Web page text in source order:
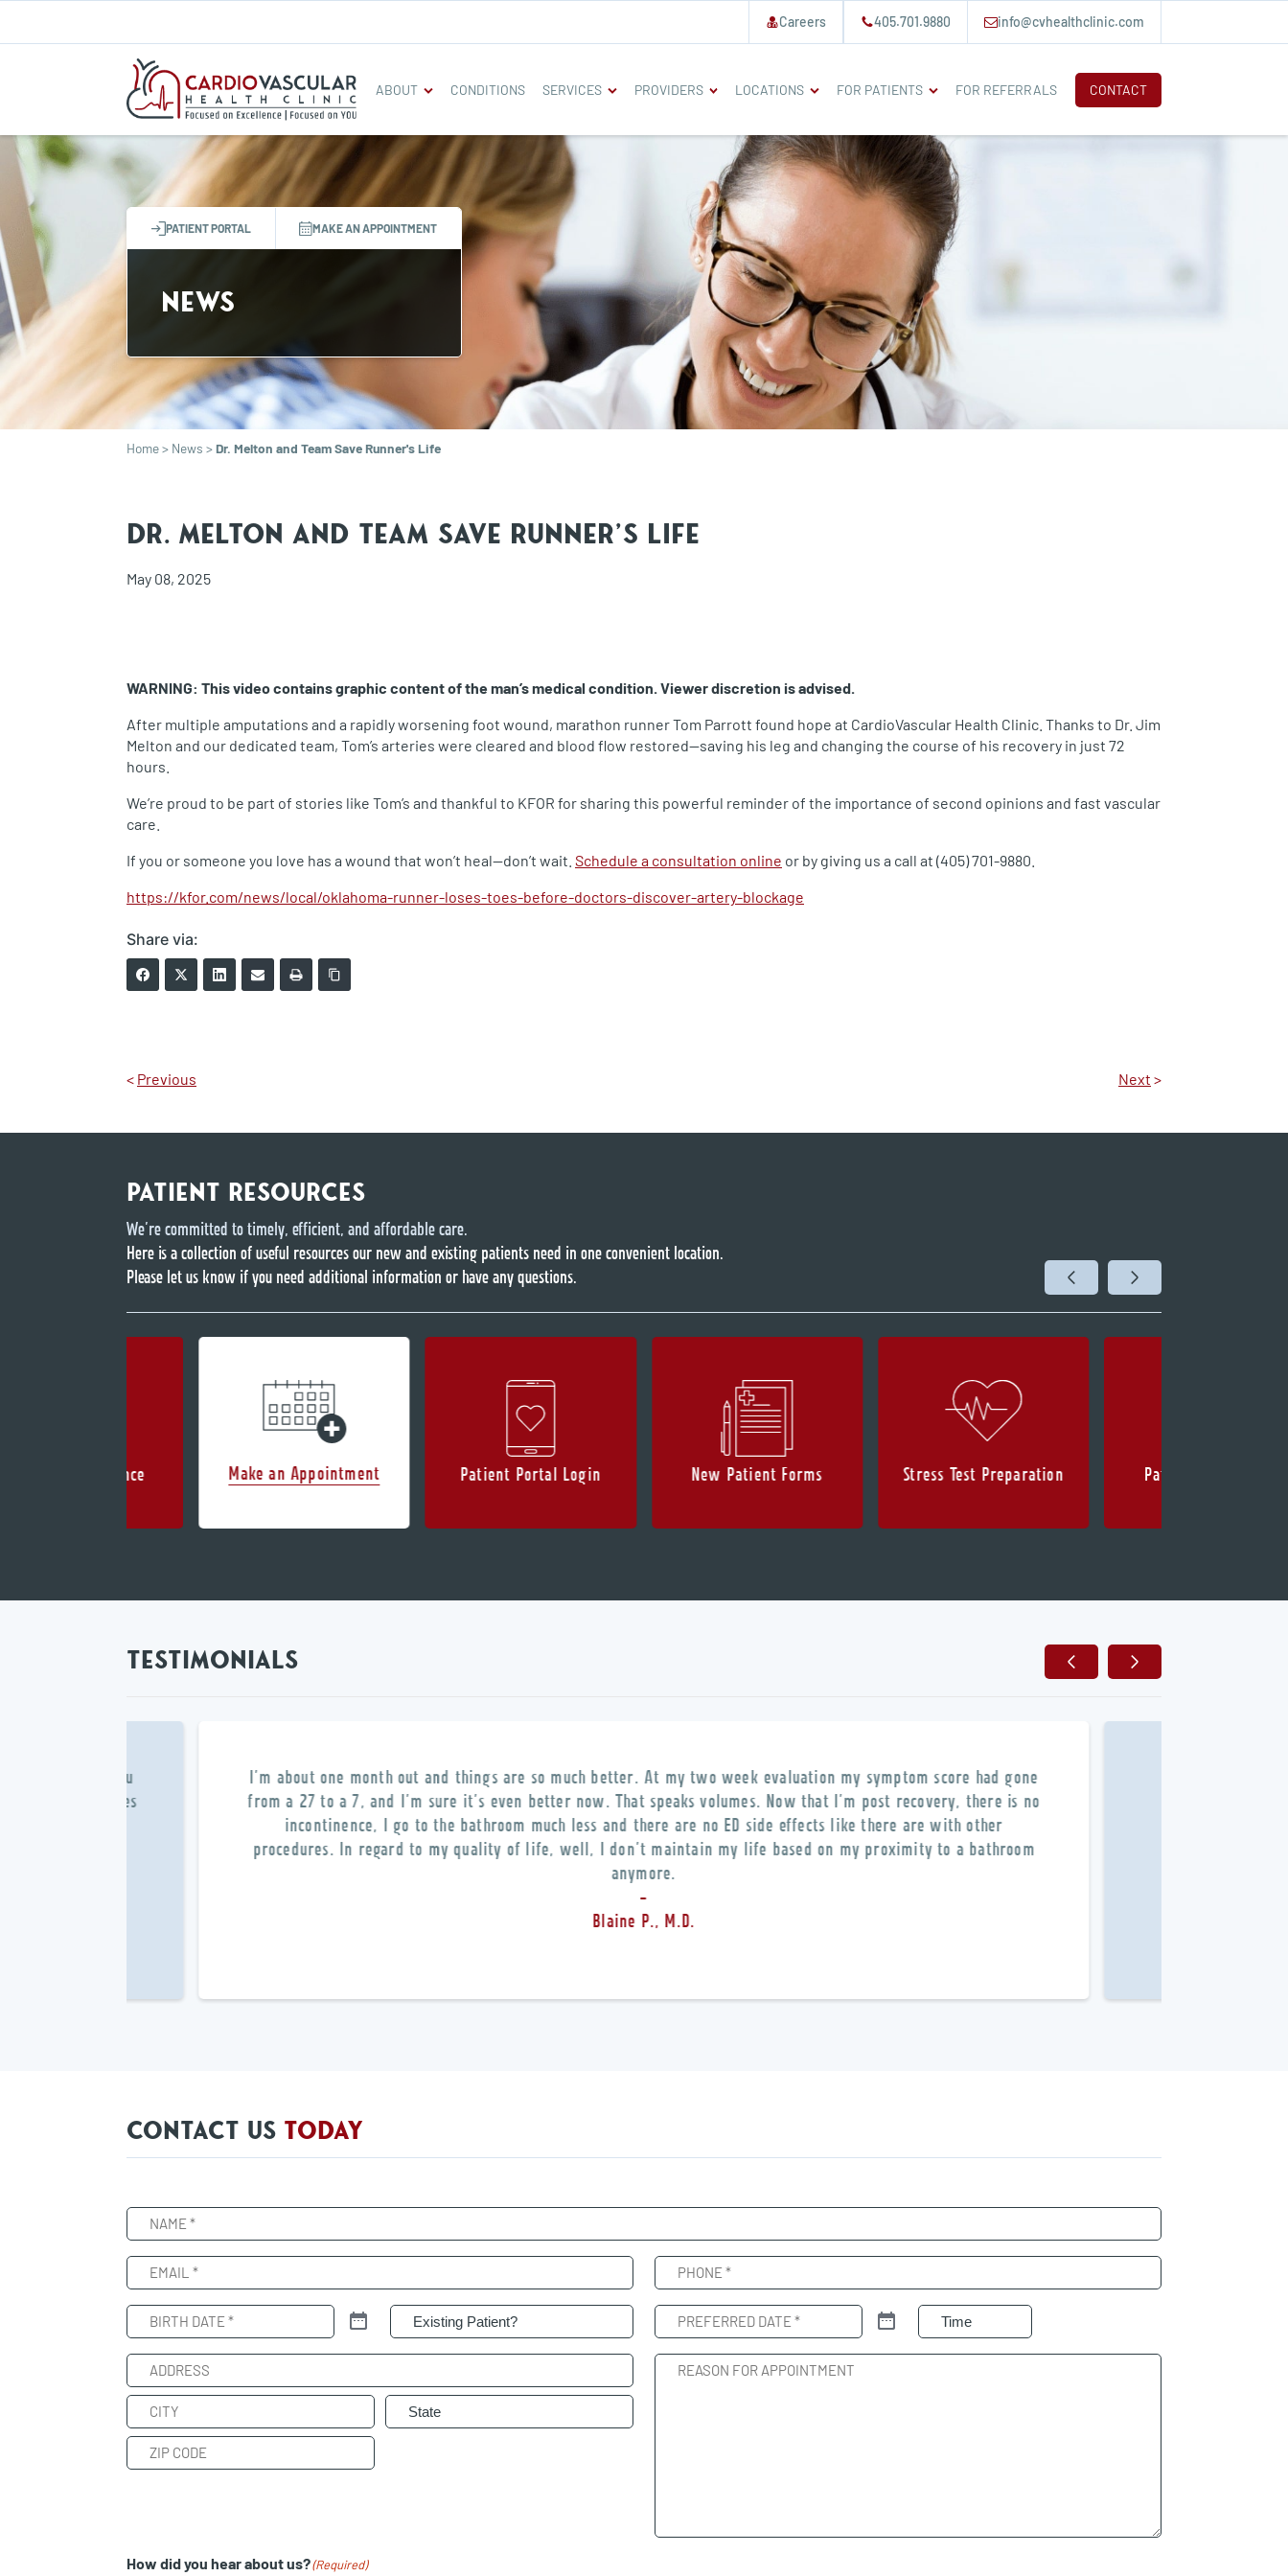
Careers 405.701.9880 info@cvhealthclinic.com
ABOUT CONDITIONS SERVICES PROVIDERS LOCATIONS FOR PATIENTS FOR REFERRALS CONTACT
PATIENT PORTAL MAKE AN APPOINTMENT
News
Home> News >Dr. Melton and Team Save Runner's Life
Dr. Melton and Team Save Runner's Life
May 08, 2025
WARNING: This video contains graphic content of the man’s medical condition. Viewer discretion is advised.
After multiple amputations and a rapidly worsening foot wound, marathon runner Tom Parrott found hope at CardioVascular Health Clinic. Thanks to Dr. Jim
Melton and our dedicated team, Tom’s arteries were cleared and blood flow restored—saving his leg and changing the course of his recovery in just 72
hours.
We’re proud to be part of stories like Tom’s and thankful to KFOR for sharing this powerful reminder of the importance of second opinions and fast vascular
care.
If you or someone you love has a wound that won’t heal—don’t wait. Schedule a consultation online or by giving us a call at (405) 701-9880.
https://kfor.com/news/local/oklahoma-runner-loses-toes-before-doctors-discover-artery-blockage
Share via:
< Previous Next >
PATIENT RESOURCES
We’re committed to timely, efficient, and affordable care.
Here is a collection of useful resources our new and existing patients need in one convenient location.
Please let us know if you need additional information or have any questions.
Accepted Insurance Make an Appointment Patient Portal Login New Patient Forms Stress Test Preparation Patient Health Info
TESTIMONIALS
very Bravo Zulu
the facilities
I’m about one month out and things are so much better. At my two week evaluation my symptom score had gone
from a 27 to a 7, and I’m sure it’s even better now. That speaks volumes. Now that I’m post recovery, there is no
incontinence, I go to the bathroom much less and there are no ED side effects like there are with other
procedures. In regard to my quality of life, well, I don’t maintain my life based on my proximity to a bathroom
anymore.
-
Blaine P., M.D.
CONTACT US TODAY
Name (Required)
Email(Required) Phone(Required)
Birth
Date(Required)
Patient (Required)
Preferred
Date(Required)
Preferred
Time
Address
Street
Address
City
Reason
How did you hear about us?(Required)